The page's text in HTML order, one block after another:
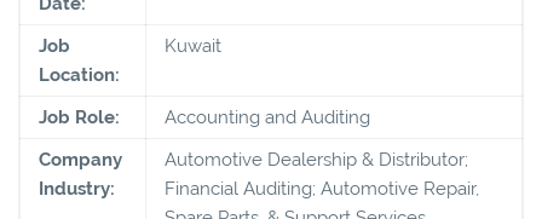
Job
Location:
Kuwait
Job Role:
Accounting and Auditing
Company
Industry:
Automotive Dealership & Distributor;
Financial Auditing; Automotive Repair,